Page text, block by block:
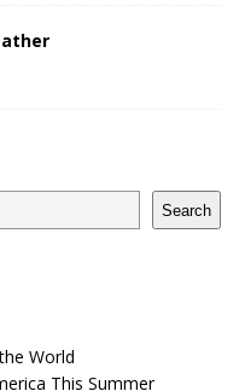
Search
World
This Summer